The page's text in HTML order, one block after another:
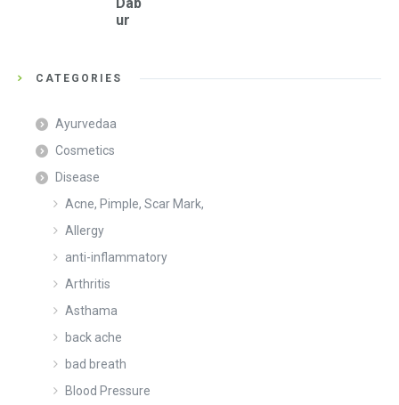
ur
CATEGORIES
Ayurvedaa
Cosmetics
Disease
Acne, Pimple, Scar Mark,
Allergy
anti-inflammatory
Arthritis
Asthama
back ache
bad breath
Blood Pressure